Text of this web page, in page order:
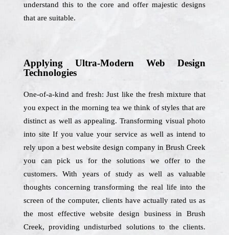
understand this to the core and offer majestic designs
that are suitable.
Applying Ultra-Modern Web Design
Technologies
One-of-a-kind and fresh: Just like the fresh mixture that
you expect in the morning tea we think of styles that are
distinct as well as appealing. Transforming visual photo
into site If you value your service as well as intend to
rely upon a best website design company in Brush Creek
you can pick us for the solutions we offer to the
customers. With years of study as well as valuable
thoughts concerning transforming the real life into the
screen of the computer, clients have actually rated us as
the most effective website design business in Brush
Creek, providing undisturbed solutions to the clients.